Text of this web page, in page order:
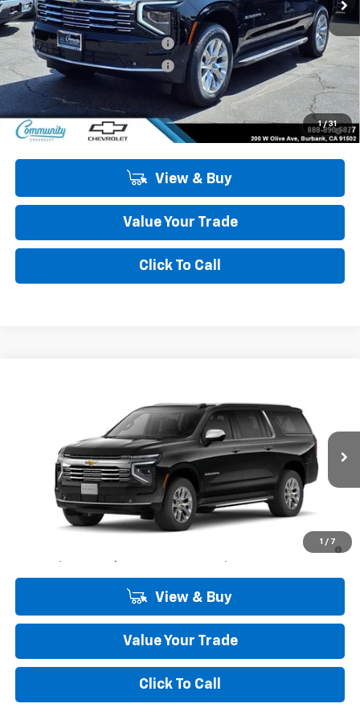
1 / 31
Less
MSRP:
$82,145
Community Suburban Special
-$2,500
Community Suburban Special -$2,250
Community Price $77,395
5.9% APR for 60 Months and 90 Day Payment Deferral for Well-
Qualified Buyers When Financed w/ GM Financial
View & Buy
Value Your Trade
Click To Call
1 / 7
Price Drop
1GNS5FK82TR439479Stock: 30197Model:CC10906
In Stock Ext. Int.
COMMUNITY PRICE
Less
$84,900
5.9% APR for 60 Months and 90 Day Payment Deferral for Well-
View & Buy
Value Your Trade
Click To Call